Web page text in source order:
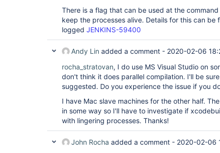
There is a flag that can be used at the
keep the processes alive. Details for this can be
logged JENKINS-59400
Andy Lin added a comment - 2020-02-06
rocha_stratovan, I do use MS Visual Studio on
don't think it does parallel compilation. I'll be
suggested. Do you experience the issue if you
I have Mac slave machines for the other half.
in some way so I'll have to investigate if
with lingering processes. Thanks!
John Rocha added a comment - 2020-02-06